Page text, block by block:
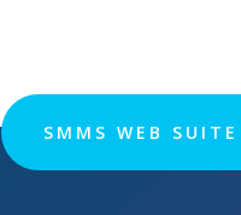
SMMS WEB SUITE